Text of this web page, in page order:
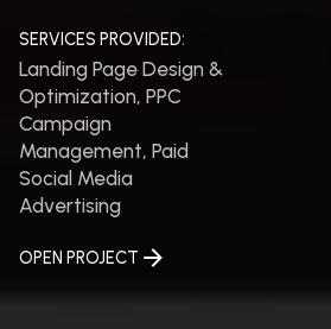
SERVICES PROVIDED:
Landing Page Design &
Optimization, PPC
Campaign
Management, Paid
Social Media
Advertising
OPEN PROJECT